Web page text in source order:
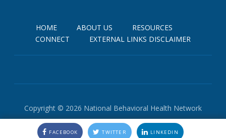
FACEBOOK TWITTER LINKEDIN
HOME ABOUT US
RESOURCES
CONNECT
EXTERNAL LINKS DISCLAIMER
Copyright © 2026 National Behavioral Health Network